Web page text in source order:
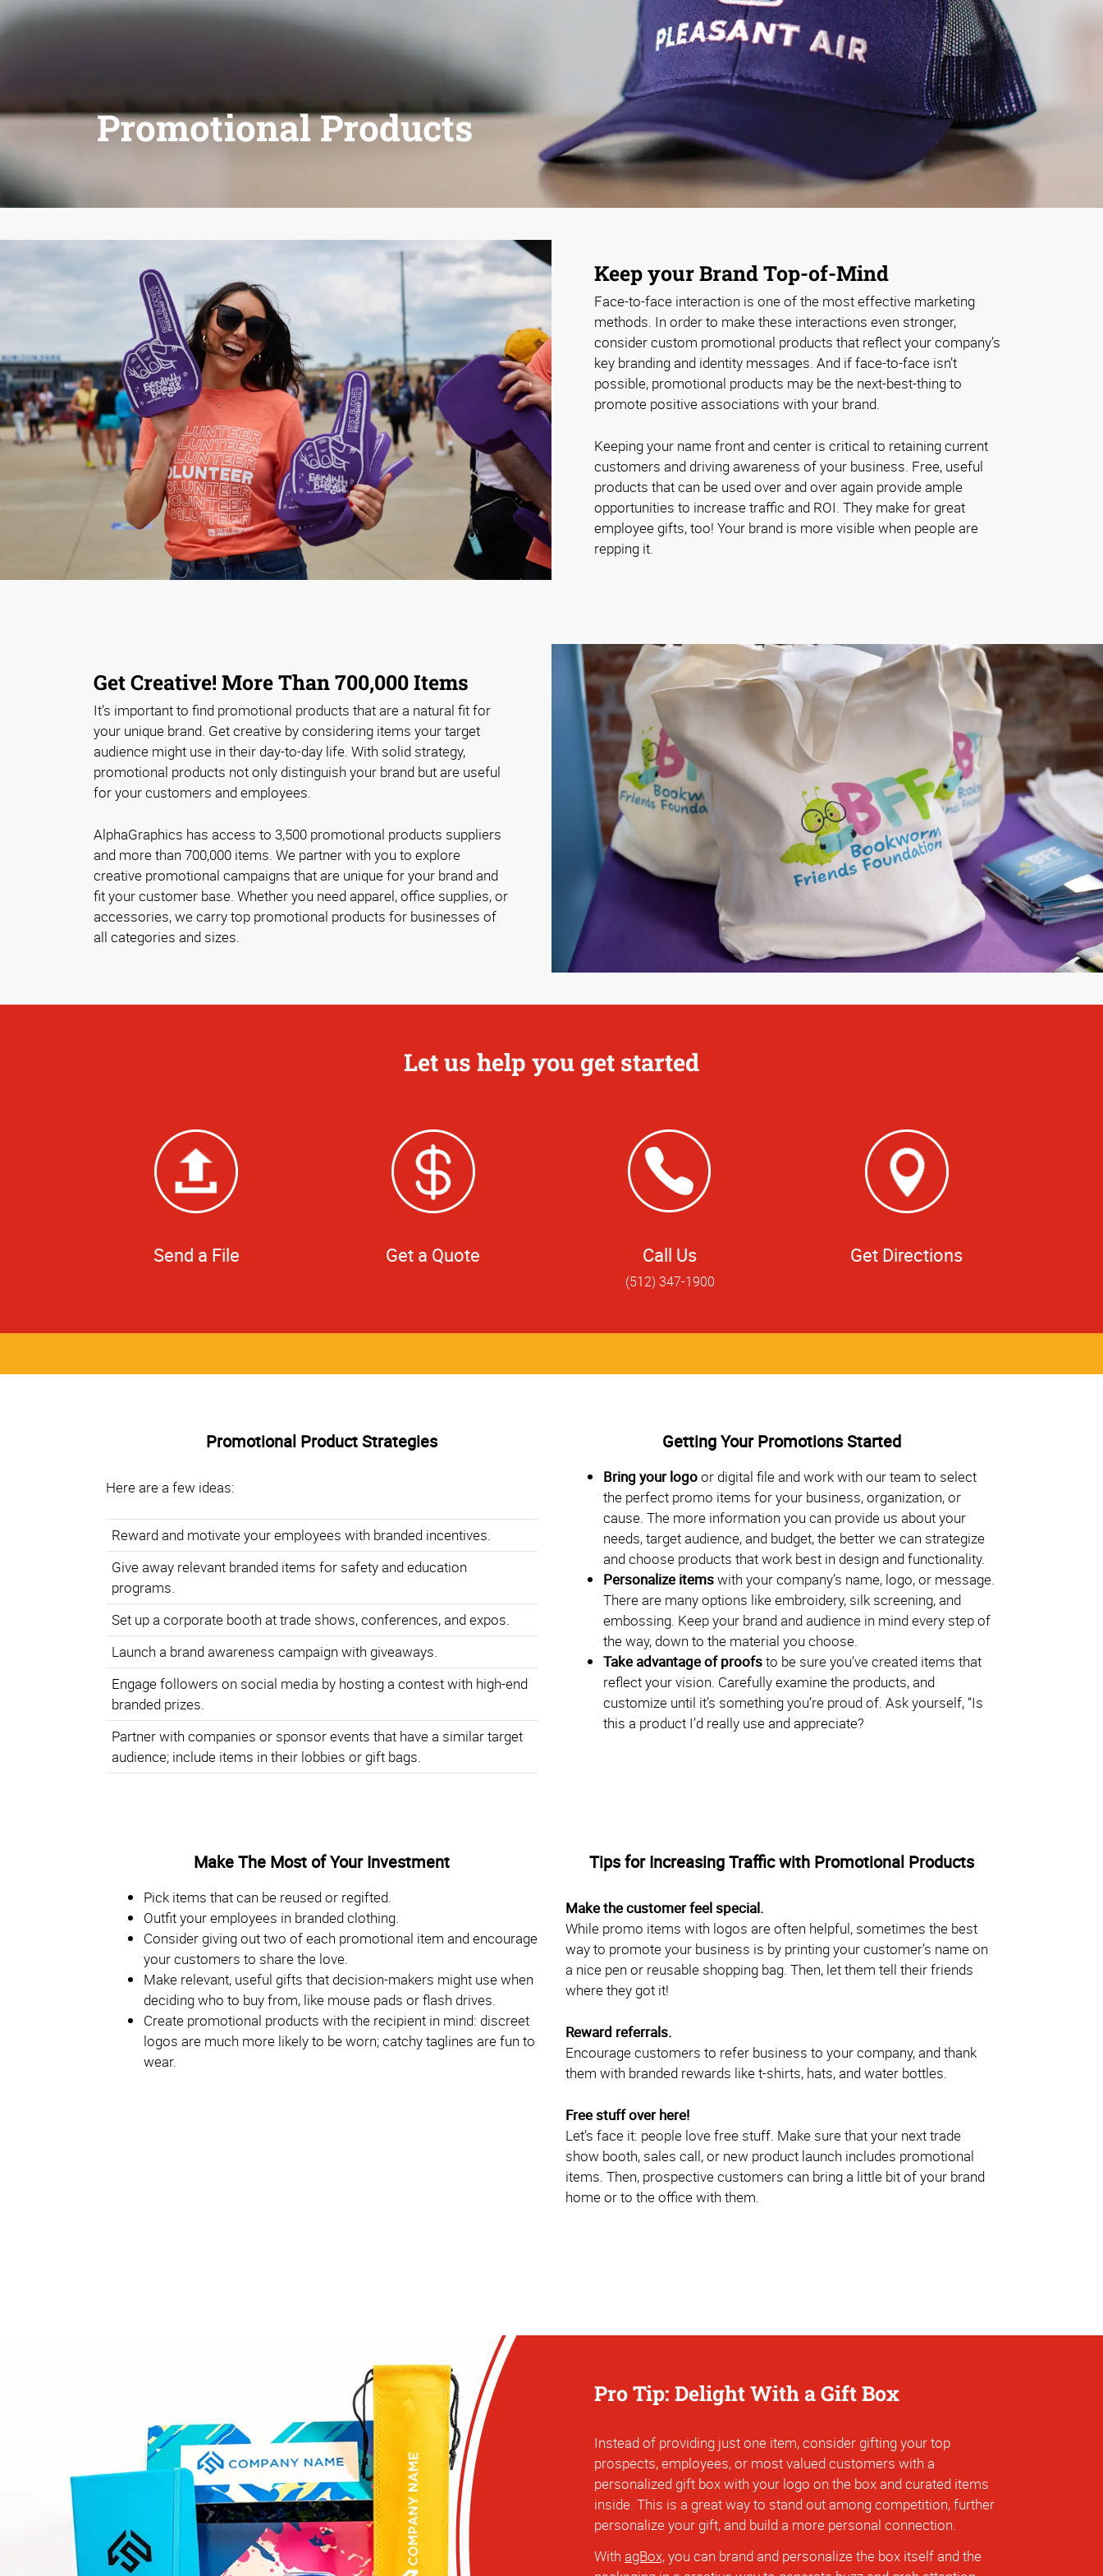
Promotional Products
Keep your Brand Top-of-Mind
Face-to-face interaction is one of the most effective marketing
methods. In order to make these interactions even stronger,
consider custom promotional products that reflect your company’s
key branding and identity messages. And if face-to-face isn’t
possible, promotional products may be the next-best-thing to
promote positive associations with your brand.
Keeping your name front and center is critical to retaining current
customers and driving awareness of your business. Free, useful
products that can be used over and over again provide ample
opportunities to increase traffic and ROI. They make for great
employee gifts, too! Your brand is more visible when people are
repping it.
Get Creative! More Than 700,000 Items
It’s important to find promotional products that are a natural fit for
your unique brand. Get creative by considering items your target
audience might use in their day-to-day life. With solid strategy,
promotional products not only distinguish your brand but are useful
for your customers and employees.
AlphaGraphics has access to 3,500 promotional products suppliers
and more than 700,000 items. We partner with you to explore
creative promotional campaigns that are unique for your brand and
fit your customer base. Whether you need apparel, office supplies, or
accessories, we carry top promotional products for businesses of
all categories and sizes.
Let us help you get started
Send a File Get a Quote Call Us
(512) 347-1900
Get Directions
Promotional Product Strategies
Here are a few ideas:
Reward and motivate your employees with branded incentives.
Give away relevant branded items for safety and education
programs.
Set up a corporate booth at trade shows, conferences, and expos.
Launch a brand awareness campaign with giveaways.
Engage followers on social media by hosting a contest with high-end
branded prizes.
Partner with companies or sponsor events that have a similar target
audience; include items in their lobbies or gift bags.
Getting Your Promotions Started
Bring your logoor digital file and work with our team to select
the perfect promo items for your business, organization, or
cause. The more information you can provide us about your
needs, target audience, and budget, the better we can strategize
and choose products that work best in design and functionality.
Personalize itemswith your company’s name, logo, or message.
There are many options like embroidery, silk screening, and
embossing. Keep your brand and audience in mind every step of
the way, down to the material you choose.
Take advantage of proofsto be sure you’ve created items that
reflect your vision. Carefully examine the products, and
customize until it’s something you’re proud of. Ask yourself, “Is
this a product I’d really use and appreciate?
Make The Most of Your Investment
Pick items that can be reused or regifted.
Outfit your employees in branded clothing.
Consider giving out two of each promotional item and encourage
your customers to share the love.
Make relevant, useful gifts that decision-makers might use when
deciding who to buy from, like mouse pads or flash drives.
Create promotional products with the recipient in mind: discreet
logos are much more likely to be worn; catchy taglines are fun to
wear.
Tips for Increasing Traffic with Promotional Products
Make the customer feel special.
While promo items with logos are often helpful, sometimes the best
way to promote your business is by printing your customer’s name on
a nice pen or reusable shopping bag. Then, let them tell their friends
where they got it!
Reward referrals.
Encourage customers to refer business to your company, and thank
them with branded rewards like t-shirts, hats, and water bottles.
Free stuff over here!
Let’s face it: people love free stuff. Make sure that your next trade
show booth, sales call, or new product launch includes promotional
items. Then, prospective customers can bring a little bit of your brand
home or to the office with them.
Pro Tip: Delight With a Gift Box
Instead of providing just one item, consider gifting your top
prospects, employees, or most valued customers with a
personalized gift box with your logo on the box and curated items
inside. This is a great way to stand out among competition, further
personalize your gift, and build a more personal connection.
With agBox,you can brand and personalize the box itself and the